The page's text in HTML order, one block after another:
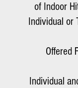
of Indoor
Individual or
Offered
Individual